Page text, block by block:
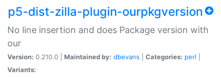
p5-dist-zilla-plugin-ourpkgversion
No line insertion and does Package version with
our
Version: 0.210.0 | Maintained by: dbevans Categories: perl
Variants: